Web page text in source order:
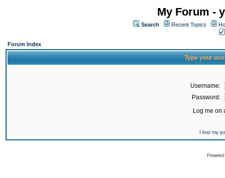
My Forum -
Search Recent Topics
Forum Index
Type your
Username:
Password:
Log me on
I lost my